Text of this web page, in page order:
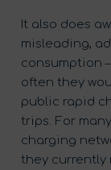
It also does
misleading,
consumption
often they
public rapid
trips. For
charging
they currently